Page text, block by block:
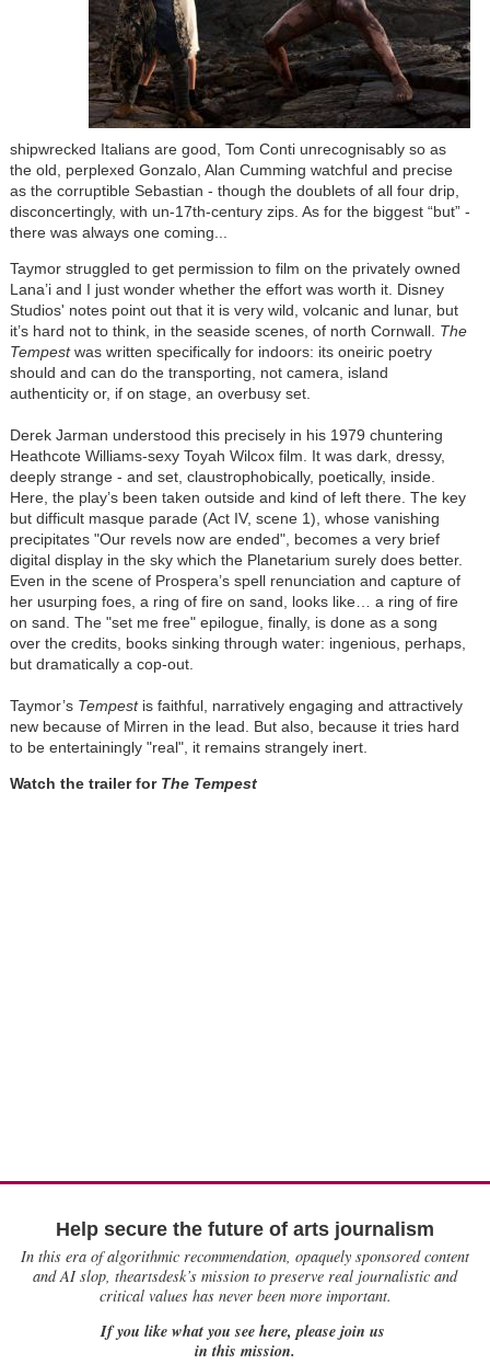
shipwrecked Italians are good, Tom Conti unrecognisably so as
the old, perplexed Gonzalo, Alan Cumming watchful and precise
as the corruptible Sebastian - though the doublets of all four drip,
disconcertingly, with un-17th-century zips. As for the biggest “but” -
there was always one coming...
Taymor struggled to get permission to film on the privately owned
Lana’i and I just wonder whether the effort was worth it. Disney
Studios' notes point out that it is very wild, volcanic and lunar, but
it’s hard not to think, in the seaside scenes, of north Cornwall. The
Tempestwas written specifically for indoors: its oneiric poetry
should and can do the transporting, not camera, island
authenticity or, if on stage, an overbusy set.
Derek Jarman understood this precisely in his 1979 chuntering
Heathcote Williams-sexy Toyah Wilcox film. It was dark, dressy,
deeply strange - and set, claustrophobically, poetically, inside.
Here, the play’s been taken outside and kind of left there. The key
but difficult masque parade (Act IV, scene 1), whose vanishing
precipitates "Our revels now are ended", becomes a very brief
digital display in the sky which the Planetarium surely does better.
Even in the scene of Prospera’s spell renunciation and capture of
her usurping foes, a ring of fire on sand, looks like… a ring of fire
on sand. The "set me free" epilogue, finally, is done as a song
over the credits, books sinking through water: ingenious, perhaps,
but dramatically a cop-out.
Taymor’s Tempestis faithful, narratively engaging and attractively
new because of Mirren in the lead. But also, because it tries hard
to be entertainingly "real", it remains strangely inert.
Watch the trailer for The Tempest
Help secure the future of arts journalism
In this era of algorithmic recommendation, opaquely sponsored content
and AI slop, theartsdesk’s mission to preserve real journalistic and
critical values has never been more important.
If you like what you see here, please join us
in this mission.